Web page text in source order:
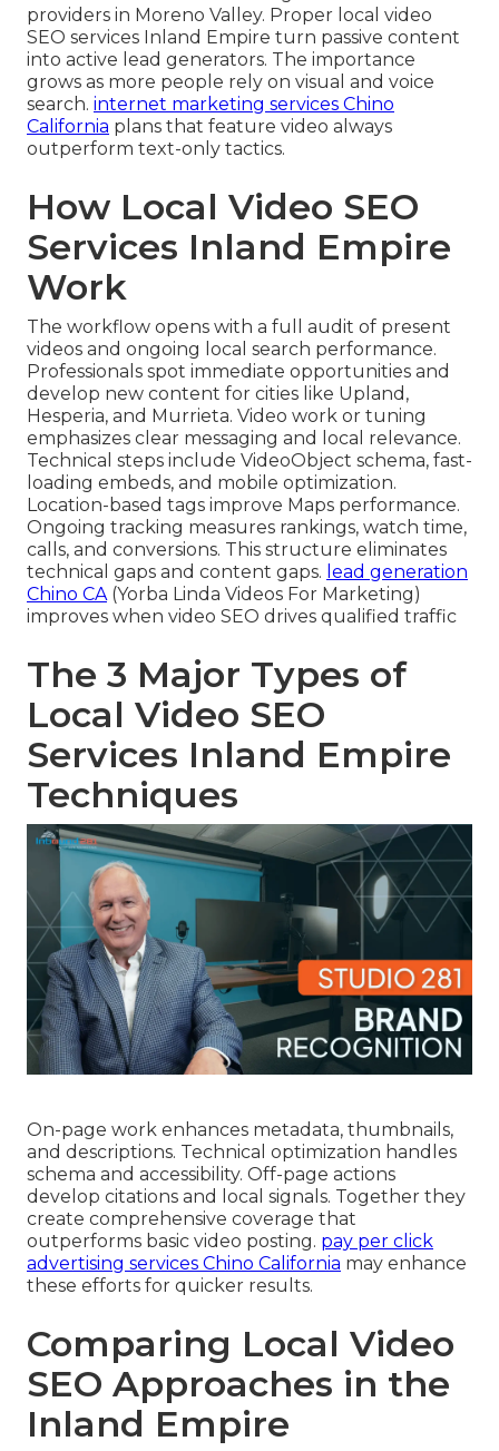
providers in Moreno Valley. Proper local video
SEO services Inland Empire turn passive content
into active lead generators. The importance
grows as more people rely on visual and voice
search. internet marketing services Chino
California plans that feature video always
outperform text-only tactics.
How Local Video SEO
Services Inland Empire
Work
The workflow opens with a full audit of present
videos and ongoing local search performance.
Professionals spot immediate opportunities and
develop new content for cities like Upland,
Hesperia, and Murrieta. Video work or tuning
emphasizes clear messaging and local relevance.
Technical steps include VideoObject schema, fast-
loading embeds, and mobile optimization.
Location-based tags improve Maps performance.
Ongoing tracking measures rankings, watch time,
calls, and conversions. This structure eliminates
technical gaps and content gaps. lead generation
Chino CA(Yorba Linda Videos For Marketing)
improves when video SEO drives qualified traffic
The 3 Major Types of
Local Video SEO
Services Inland Empire
Techniques
On-page work enhances metadata, thumbnails,
and descriptions. Technical optimization handles
schema and accessibility. Off-page actions
develop citations and local signals. Together they
create comprehensive coverage that
outperforms basic video posting. pay per click
advertising services Chino California may enhance
these efforts for quicker results.
Comparing Local Video
SEO Approaches in the
Inland Empire